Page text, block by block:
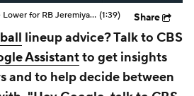
Should Expectations Be Lower for RB Jeremiyah Love? (1:39) Share
lineup advice? Talk to CBS
Assistantto get insights
and to help decide between